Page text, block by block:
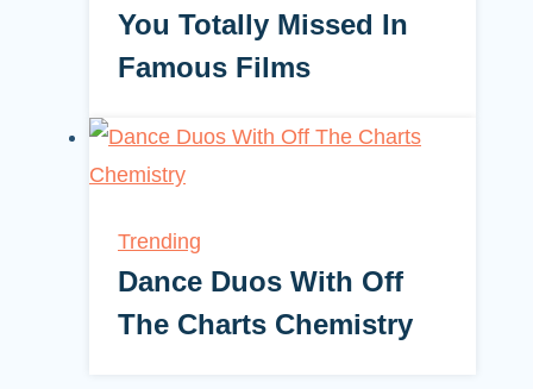
You Totally Missed In
Famous Films
Trending
Dance Duos With Off
The Charts Chemistry